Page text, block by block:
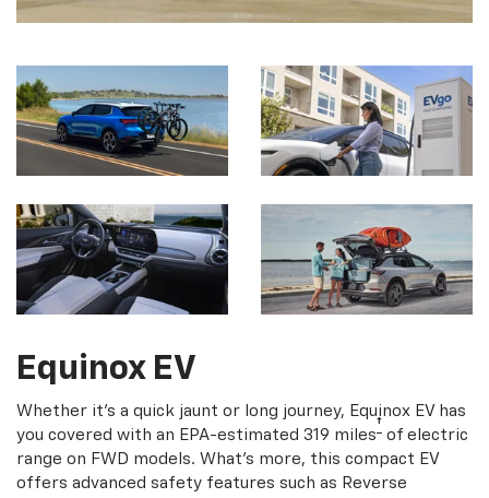
Equinox EV
Whether it's a quick jaunt or long journey, Equinox EV has
you covered with an EPA-estimated 319 miles† of electric
range on FWD models. What's more, this compact EV
offers advanced safety features such as Reverse